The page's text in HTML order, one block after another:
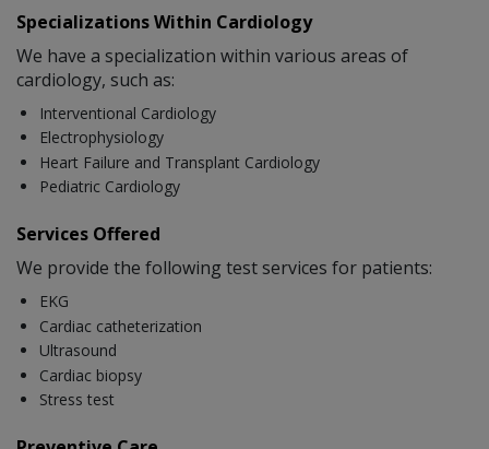
Specializations Within Cardiology
We have a specialization within various areas of
cardiology, such as:
Interventional Cardiology
Electrophysiology
Heart Failure and Transplant Cardiology
Pediatric Cardiology
Services Offered
We provide the following test services for patients:
EKG
Cardiac catheterization
Ultrasound
Cardiac biopsy
Stress test